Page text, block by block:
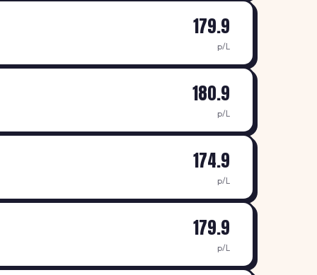
179.9
p/L
180.9
p/L
174.9
p/L
179.9
p/L